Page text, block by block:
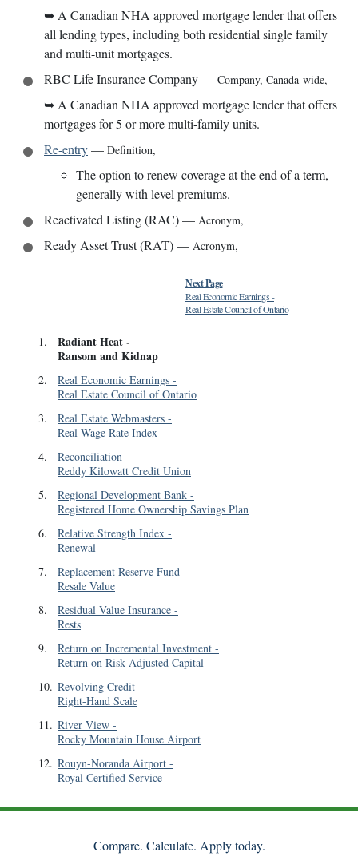
➥ A Canadian NHA approved mortgage lender that offers
all lending types, including both residential single family
and multi-unit mortgages.
RBC Life Insurance Company— Company, Canada-wide,
➥ A Canadian NHA approved mortgage lender that offers
mortgages for 5 or more multi-family units.
Re-entry— Definition,
The option to renew coverage at the end of a term,
generally with level premiums.
Reactivated Listing (RAC)— Acronym,
Ready Asset Trust (RAT)— Acronym,
Next Page
Real Economic Earnings-
Real Estate Council of Ontario
1. Radiant Heat-
Ransom and Kidnap
2. Real Economic Earnings -
Real Estate Council of Ontario
3. Real Estate Webmasters -
Real Wage Rate Index
4. Reconciliation -
Reddy Kilowatt Credit Union
5. Regional Development Bank -
Registered Home Ownership Savings Plan
6. Relative Strength Index -
Renewal
7. Replacement Reserve Fund -
Resale Value
8. Residual Value Insurance -
Rests
9. Return on Incremental Investment -
Return on Risk-Adjusted Capital
10. Revolving Credit -
Right-Hand Scale
11. River View -
Rocky Mountain House Airport
12. Rouyn-Noranda Airport -
Royal Certified Service
Compare. Calculate. Apply today.